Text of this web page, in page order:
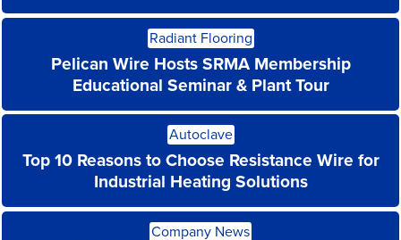
Radiant Flooring
Pelican Wire Hosts SRMA Membership
Educational Seminar & Plant Tour
Read
More
Autoclave
Top 10 Reasons to Choose Resistance Wire for
Industrial Heating Solutions
Read
More
Company News
Read